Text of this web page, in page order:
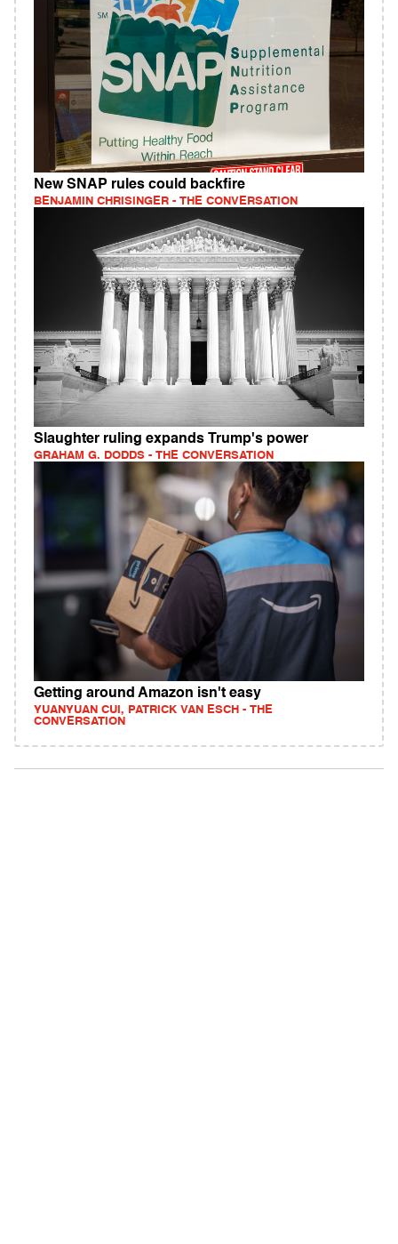
New SNAP rules could backfire
BENJAMIN CHRISINGER - THE CONVERSATION
Slaughter ruling expands Trump's power
GRAHAM G. DODDS - THE CONVERSATION
Getting around Amazon isn't easy
YUANYUAN CUI, PATRICK VAN ESCH - THE
CONVERSATION